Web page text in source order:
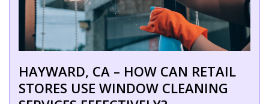
HAYWARD, CA – HOW CAN RETAIL
STORES USE WINDOW CLEANING